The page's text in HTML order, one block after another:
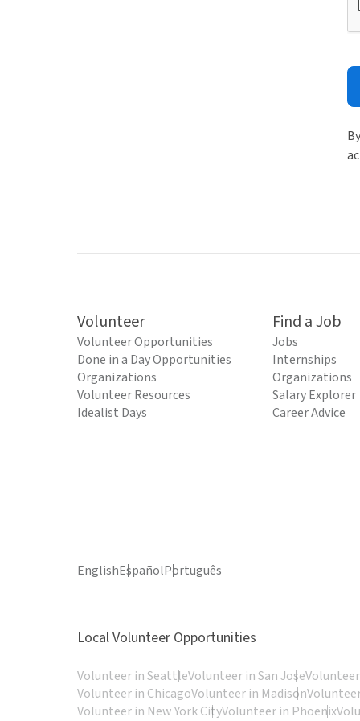
Volunteer
Volunteer Opportunities
Done in a Day Opportunities
Organizations
Volunteer Resources
Idealist Days
Find a Job
Jobs
Internships
Organizations
Salary Explorer
Career Advice
EnglishEspañolPortuguês
Local Volunteer Opportunities
Volunteer in SeattleVolunteer in San Jose
Volunteer in ChicagoVolunteer in Madison
Volunteer in New York CityVolunteer in Phoenix